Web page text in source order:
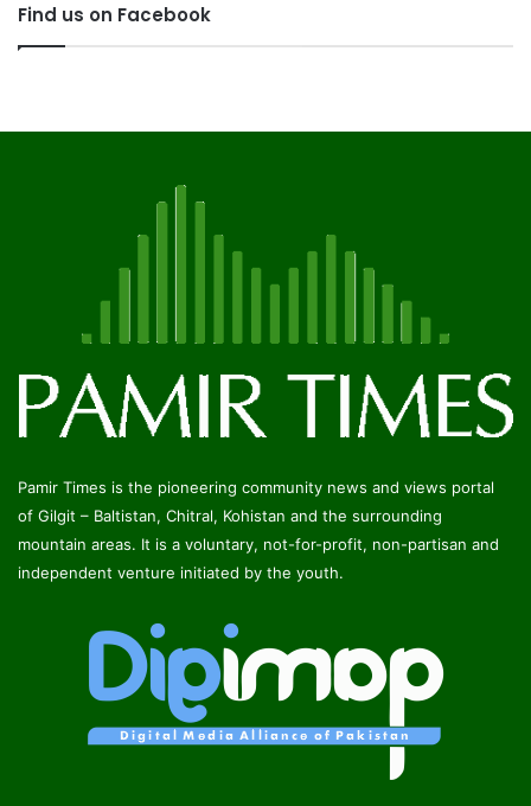
Find us on Facebook
Pamir Times is the pioneering community news and views portal
of Gilgit – Baltistan, Chitral, Kohistan and the surrounding
mountain areas. It is a voluntary, not-for-profit, non-partisan and
independent venture initiated by the youth.